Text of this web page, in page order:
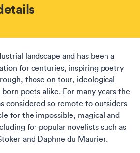
landscape and has been a
for centuries, inspiring poetry
those on tour, ideological
poets alike. For many years the
considered so remote to outsiders
for the impossible, magical and
for popular novelists such as
and Daphne du Maurier.